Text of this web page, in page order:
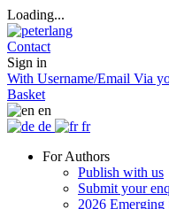
Loading...
Contact
Sign in
With Username/Email Via
Basket
en
de
fr
For Authors
Publish with us
Submit your
2026 Emerging